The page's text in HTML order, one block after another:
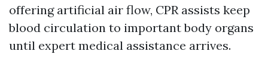
offering artificial air flow, CPR assists keep
blood circulation to important body organs
until expert medical assistance arrives.